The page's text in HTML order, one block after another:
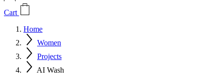
Cart
Home
Women
Projects
AI Wash